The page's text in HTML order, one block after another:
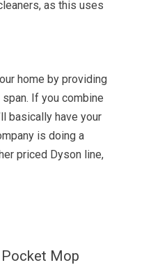
as this uses
home by providing
If you combine
basically have your
is doing a
priced Dyson line,
Mop